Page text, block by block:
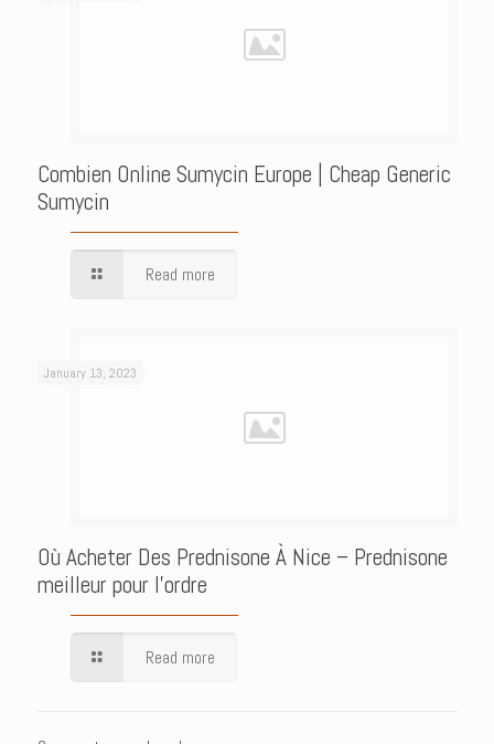
Combien Online Sumycin Europe | Cheap Generic
Sumycin
Read more
January 13, 2023
Où Acheter Des Prednisone À Nice – Prednisone
meilleur pour l’ordre
Read more